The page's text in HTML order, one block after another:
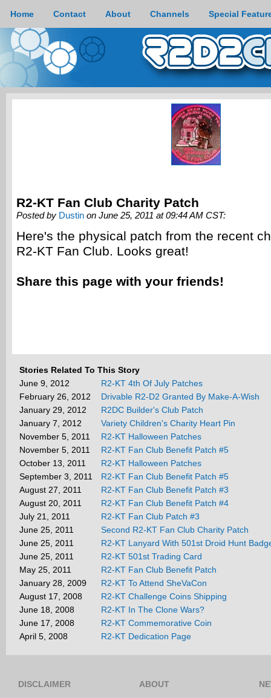
Home Contact About Channels Special
R2-KT Fan Club Charity Patch
Posted by Dustin on June 25, 2011 at 09:44 AM CST:
Here's the physical patch from the recent
R2-KT Fan Club. Looks great!
Share this page with your friends!
Stories Related To This Story
June 9, 2012
R2-KT 4th Of July Patches
February 26, 2012
Drivable R2-D2 Granted By Make-A-Wish
January 29, 2012
R2DC Builder's Club Patch
January 7, 2012
Variety Children's Charity Heart Pin
November 5, 2011
R2-KT Halloween Patches
November 5, 2011
R2-KT Fan Club Benefit Patch #5
October 13, 2011
R2-KT Halloween Patches
September 3, 2011
R2-KT Fan Club Benefit Patch #5
August 27, 2011
R2-KT Fan Club Benefit Patch #3
August 20, 2011
R2-KT Fan Club Benefit Patch #4
July 21, 2011
R2-KT Fan Club Patch #3
June 25, 2011
Second R2-KT Fan Club Charity Patch
June 25, 2011
R2-KT Lanyard With 501st Droid Hunt
June 25, 2011
R2-KT 501st Trading Card
May 25, 2011
R2-KT Fan Club Benefit Patch
January 28, 2009
R2-KT To Attend SheVaCon
August 17, 2008
R2-KT Challenge Coins Shipping
June 18, 2008
R2-KT In The Clone Wars?
June 17, 2008
R2-KT Commemorative Coin
April 5, 2008
R2-KT Dedication Page
DISCLAIMER ABOUT